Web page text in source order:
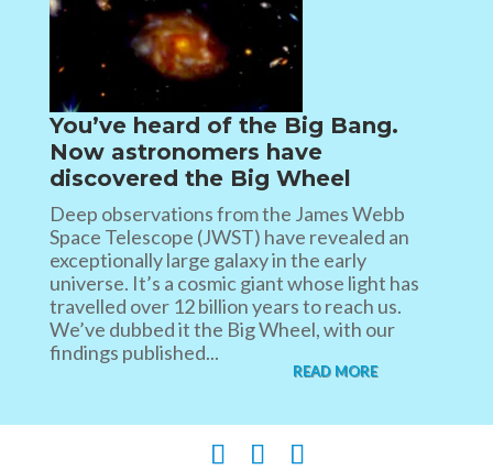
You’ve heard of the Big Bang.
Now astronomers have
discovered the Big Wheel
Deep observations from the James Webb
Space Telescope (JWST) have revealed an
exceptionally large galaxy in the early
universe. It’s a cosmic giant whose light has
travelled over 12 billion years to reach us.
We’ve dubbed it the Big Wheel, with our
findings published...
READ MORE